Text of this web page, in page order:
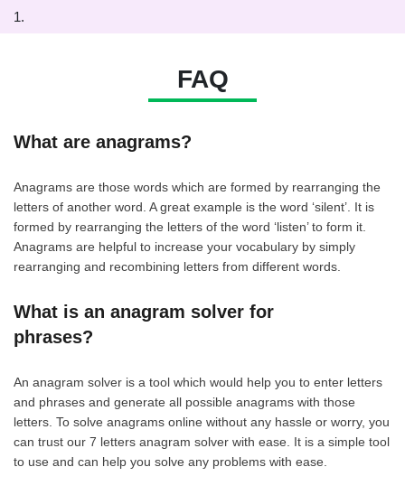
1.
FAQ
What are anagrams?
Anagrams are those words which are formed by rearranging the
letters of another word. A great example is the word ‘silent’. It is
formed by rearranging the letters of the word ‘listen’ to form it.
Anagrams are helpful to increase your vocabulary by simply
rearranging and recombining letters from different words.
What is an anagram solver for
phrases?
An anagram solver is a tool which would help you to enter letters
and phrases and generate all possible anagrams with those
letters. To solve anagrams online without any hassle or worry, you
can trust our 7 letters anagram solver with ease. It is a simple tool
to use and can help you solve any problems with ease.